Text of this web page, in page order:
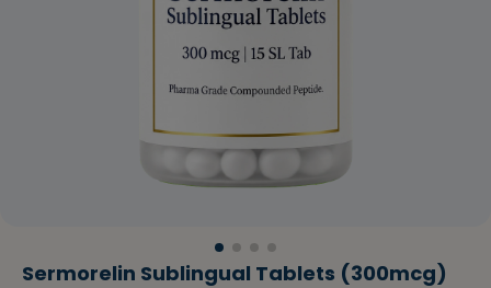
Sermorelin Sublingual Tablets (300mcg)